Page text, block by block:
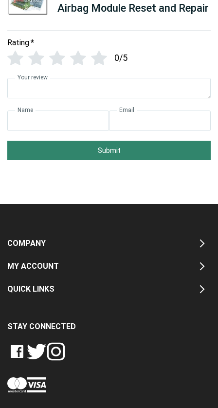
Airbag Module Reset and Repair
Rating*
0/5
Your review
Name Email
Submit
COMPANY
MY ACCOUNT
QUICK LINKS
STAY CONNECTED
LIKE
CRASH
LTD
ON
FOLLOW
CRASH
LTD
ON
FOLLOW
CRASH
LTD
ON